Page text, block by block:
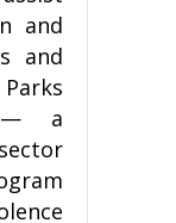
and
and
— a